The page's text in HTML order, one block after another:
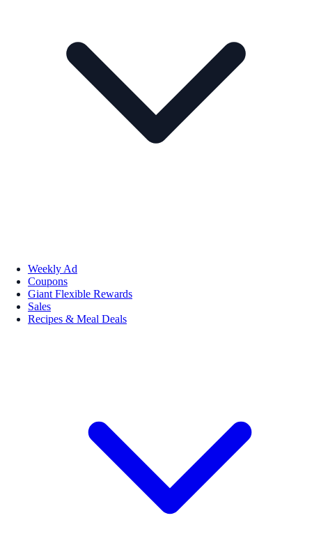
Weekly Ad
Coupons
Giant Flexible Rewards
Sales
Recipes & Meal Deals